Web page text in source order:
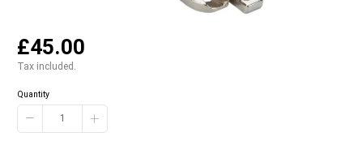
£45.00
Tax included.
Quantity
− +